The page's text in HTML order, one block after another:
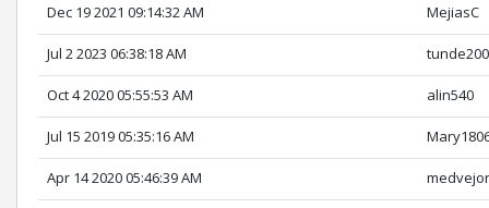
Dec 19 2021 09:14:32 AM MejiasC
Jul 2 2023 06:38:18 AM
Oct 4 2020 05:55:53 AM alin540
Jul 15 2019 05:35:16 AM
Apr 14 2020 05:46:39 AM